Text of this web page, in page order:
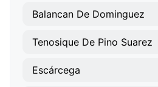
Balancan De Dominguez
Tenosique De Pino Suarez
Escárcega